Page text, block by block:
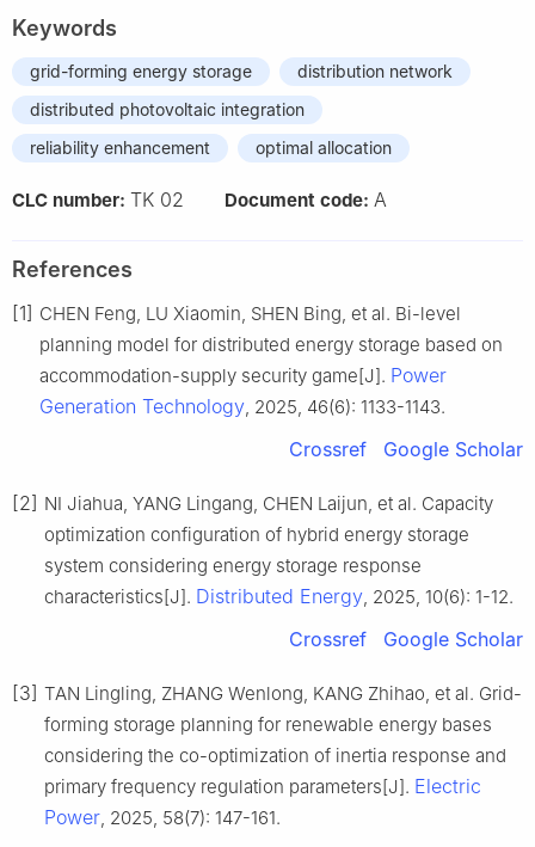
Keywords
grid-forming energy storage
distribution network
distributed photovoltaic integration
reliability enhancement
optimal allocation
CLC number: TK 02 Document code: A
References
[1] CHEN Feng, LU Xiaomin, SHEN Bing, et al. Bi-level
planning model for distributed energy storage based on
accommodation-supply security game[J]. Power
Generation Technology, 2025, 46(6): 1133-1143.
Crossref Google Scholar
[2] NI Jiahua, YANG Lingang, CHEN Laijun, et al. Capacity
optimization configuration of hybrid energy storage
system considering energy storage response
characteristics[J]. Distributed Energy, 2025, 10(6): 1-12.
Crossref Google Scholar
[3] TAN Lingling, ZHANG Wenlong, KANG Zhihao, et al. Grid-
forming storage planning for renewable energy bases
considering the co-optimization of inertia response and
primary frequency regulation parameters[J]. Electric
Power, 2025, 58(7): 147-161.